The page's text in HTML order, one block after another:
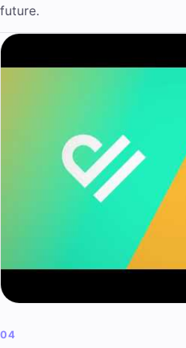
future.
04